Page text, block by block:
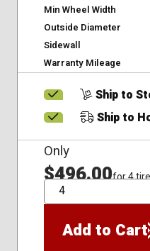
Min Wheel Width
Outside Diameter
Sidewall
Warranty Mileage
Ship to
Ship to
Only
$496.00for 4
QTY
Add to Cart